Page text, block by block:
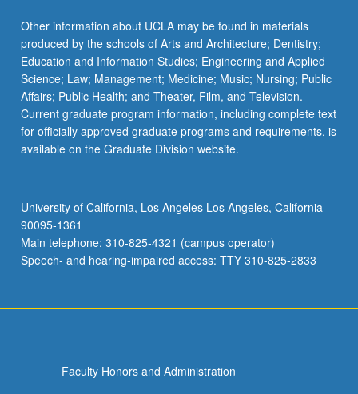
Other information about UCLA may be found in materials
produced by the schools of Arts and Architecture; Dentistry;
Education and Information Studies; Engineering and Applied
Science; Law; Management; Medicine; Music; Nursing; Public
Affairs; Public Health; and Theater, Film, and Television.
Current graduate program information, including complete text
for officially approved graduate programs and requirements, is
available on the Graduate Division website.
University of California, Los Angeles Los Angeles, California
90095-1361
Main telephone: 310-825-4321 (campus operator)
Speech- and hearing-impaired access: TTY 310-825-2833
Faculty Honors and Administration